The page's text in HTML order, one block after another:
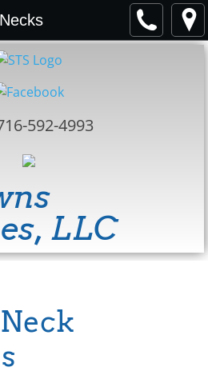
Tanks
592-4993
LLC